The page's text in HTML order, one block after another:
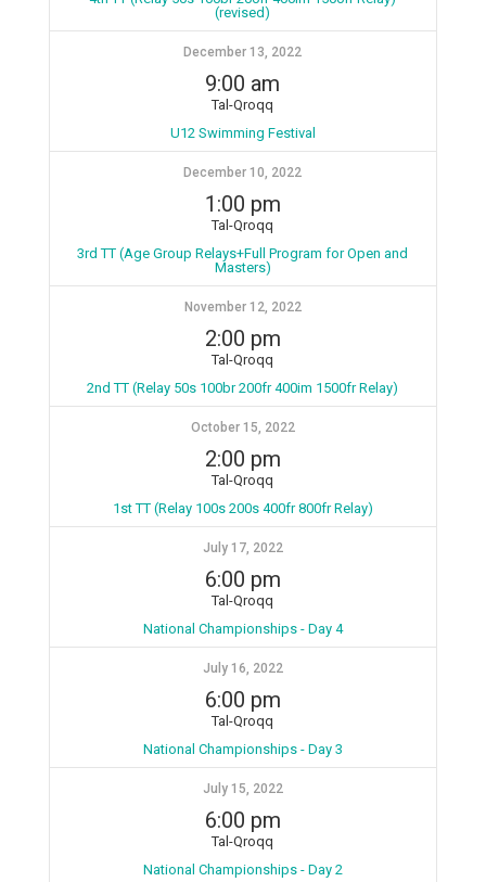
(revised)
December 13, 2022
9:00 am
Tal-Qroqq
U12 Swimming Festival
December 10, 2022
1:00 pm
Tal-Qroqq
3rd TT (Age Group Relays+Full Program for Open and
Masters)
November 12, 2022
2:00 pm
Tal-Qroqq
2nd TT (Relay 50s 100br 200fr 400im 1500fr Relay)
October 15, 2022
2:00 pm
Tal-Qroqq
1st TT (Relay 100s 200s 400fr 800fr Relay)
July 17, 2022
6:00 pm
Tal-Qroqq
National Championships - Day 4
July 16, 2022
6:00 pm
Tal-Qroqq
National Championships - Day 3
July 15, 2022
6:00 pm
Tal-Qroqq
National Championships - Day 2